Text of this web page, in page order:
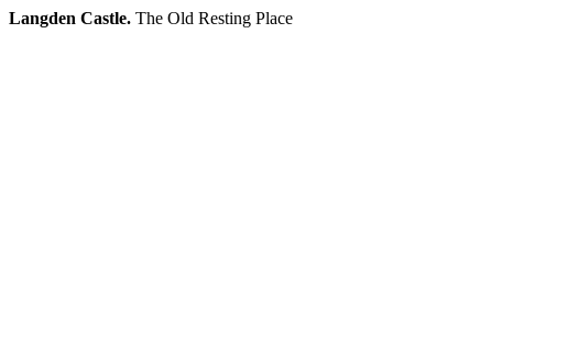
Langden Castle. The Old Resting Place